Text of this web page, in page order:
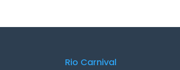
Rio Carnival